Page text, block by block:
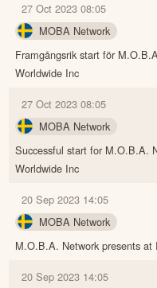
27 Oct 2023 08:05
MOBA Network
Framgångsrik start för
Worldwide Inc
27 Oct 2023 08:05
MOBA Network
Successful start for M.O.B.A.
Worldwide Inc
20 Sep 2023 14:05
MOBA Network
M.O.B.A. Network presents at
20 Sep 2023 14:05